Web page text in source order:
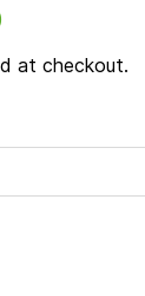
at checkout.